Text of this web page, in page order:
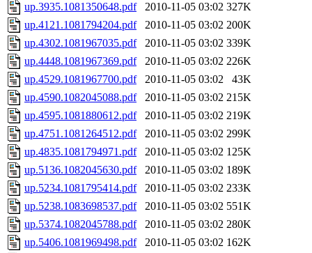
up.3935.1081350648.pdf
2010-11-05 03:02 327K
up.4121.1081794204.pdf
2010-11-05 03:02 200K
up.4302.1081967035.pdf
2010-11-05 03:02 339K
up.4448.1081967369.pdf
2010-11-05 03:02 226K
up.4529.1081967700.pdf
2010-11-05 03:02
43K
up.4590.1082045088.pdf
2010-11-05 03:02 215K
up.4595.1081880612.pdf
2010-11-05 03:02 219K
up.4751.1081264512.pdf
2010-11-05 03:02 299K
up.4835.1081794971.pdf
2010-11-05 03:02 125K
up.5136.1082045630.pdf
2010-11-05 03:02 189K
up.5234.1081795414.pdf
2010-11-05 03:02 233K
up.5238.1083698537.pdf
2010-11-05 03:02 551K
up.5374.1082045788.pdf
2010-11-05 03:02 280K
up.5406.1081969498.pdf
2010-11-05 03:02 162K